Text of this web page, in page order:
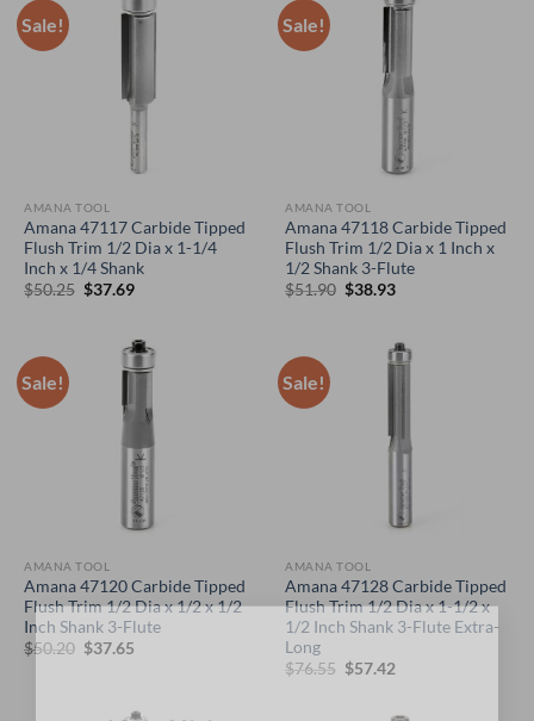
Sale!
AMANA TOOL
Amana 47117 Carbide Tipped
Flush Trim 1/2 Dia x 1-1/4
Inch x 1/4 Shank
$50.25 Original
$50.25.
$37.69Current
$37.69.
Sale!
AMANA TOOL
Amana 47118 Carbide Tipped
Flush Trim 1/2 Dia x 1 Inch x
1/2 Shank 3-Flute
$51.90 Original
$38.93Current
Sale!
AMANA TOOL
Amana 47120 Carbide Tipped
Flush Trim 1/2 Dia x 1/2 x 1/2
Inch Shank 3-Flute
$50.20 Original
$37.65
Sale!
AMANA TOOL
Amana 47128 Carbide Tipped
Flush Trim 1/2 Dia x 1-1/2 x
1/2 Inch Shank 3-Flute Extra-
Long
$76.55 Original
$76.55.
$57.42
$57.42.